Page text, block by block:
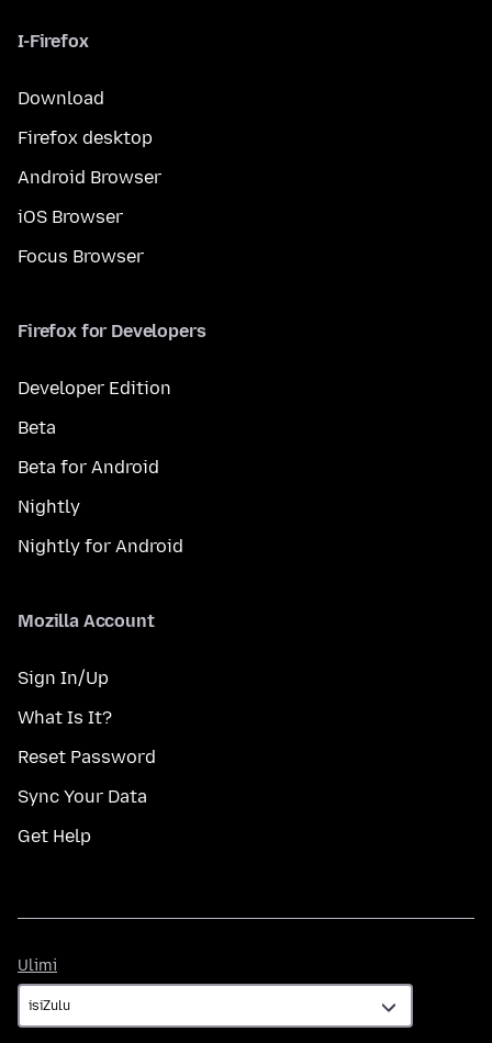
I-Firefox
Download
Firefox desktop
Android Browser
iOS Browser
Focus Browser
Firefox for Developers
Developer Edition
Beta
Beta for Android
Nightly
Nightly for Android
Mozilla Account
Sign In/Up
What Is It?
Reset Password
Sync Your Data
Get Help
Ulimi